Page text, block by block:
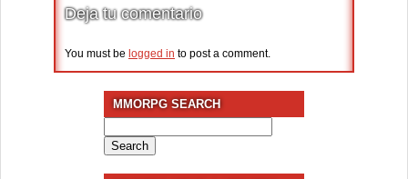
Deja tu comentario
You must be logged in to post a comment.
MMORPG SEARCH
for: